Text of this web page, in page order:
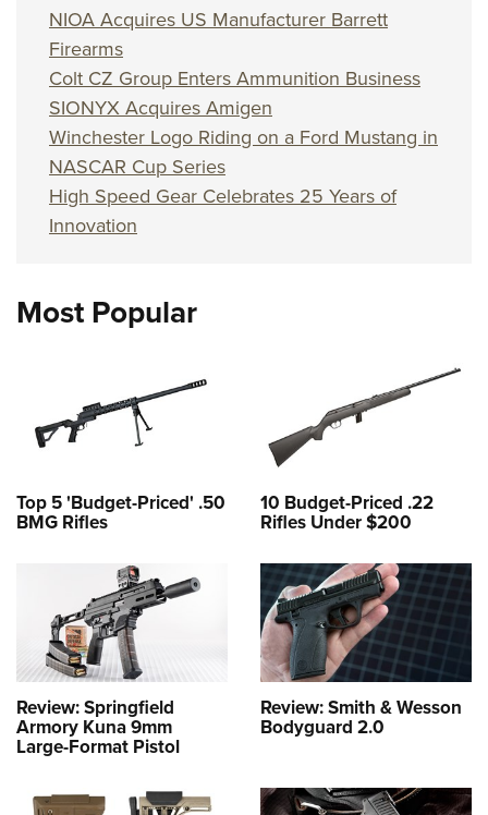
NIOA Acquires US Manufacturer Barrett
Firearms
Colt CZ Group Enters Ammunition Business
SIONYX Acquires Amigen
Winchester Logo Riding on a Ford Mustang in
NASCAR Cup Series
High Speed Gear Celebrates 25 Years of
Innovation
Most Popular
Top 5 'Budget-Priced' .50
BMG Rifles
10 Budget-Priced .22
Rifles Under $200
Review: Springfield
Armory Kuna 9mm
Large-Format Pistol
Review: Smith & Wesson
Bodyguard 2.0